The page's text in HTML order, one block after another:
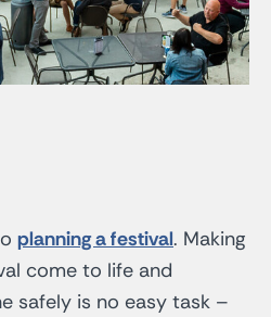
planning a festival. Making
come to life and
safely is no easy task –